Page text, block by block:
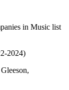
in Music list
2024)